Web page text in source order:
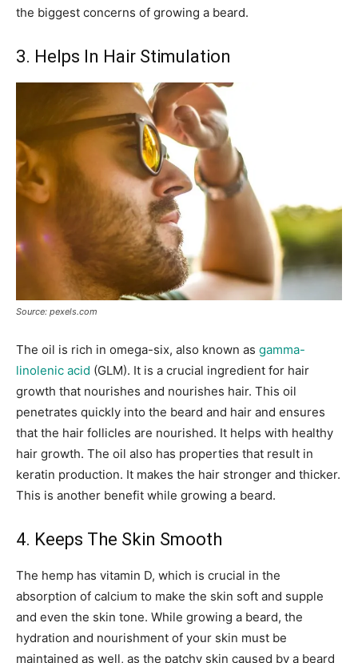
the biggest concerns of growing a beard.
3. Helps In Hair Stimulation
Source: pexels.com
The oil is rich in omega-six, also known as gamma-
linolenic acid (GLM). It is a crucial ingredient for hair
growth that nourishes and nourishes hair. This oil
penetrates quickly into the beard and hair and ensures
that the hair follicles are nourished. It helps with healthy
hair growth. The oil also has properties that result in
keratin production. It makes the hair stronger and thicker.
This is another benefit while growing a beard.
4. Keeps The Skin Smooth
The hemp has vitamin D, which is crucial in the
absorption of calcium to make the skin soft and supple
and even the skin tone. While growing a beard, the
hydration and nourishment of your skin must be
maintained as well, as the patchy skin caused by a beard